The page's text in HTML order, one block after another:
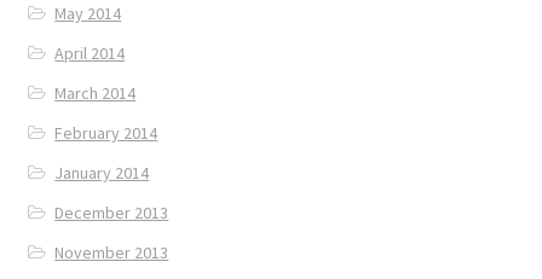
May 2014
April 2014
March 2014
February 2014
January 2014
December 2013
November 2013